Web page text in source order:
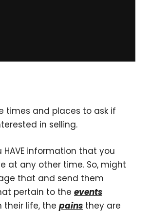
times and places to ask if
in selling.
HAVE information that you
at any other time. So, might
that and send them
pertain to the events
their life, the pains they are